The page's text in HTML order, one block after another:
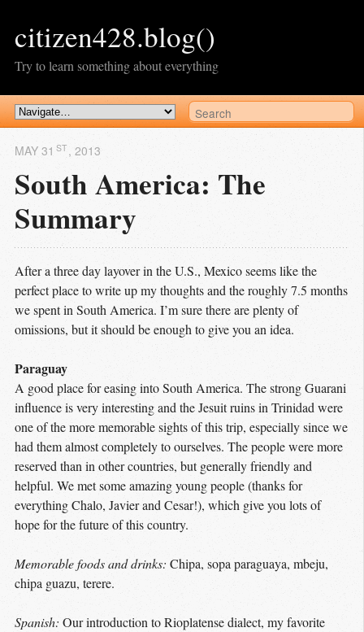
citizen428.blog()
Try to learn something about everything
South America: The
Summary
MAY 31 ST , 2013
After a three day layover in the U.S., Mexico seems like the
perfect place to write up my thoughts and the roughly 7.5 months
we spent in South America. I’m sure there are plenty of
omissions, but it should be enough to give you an idea.
Paraguay
A good place for easing into South America. The strong Guarani
influence is very interesting and the Jesuit ruins in Trinidad were
one of the more memorable sights of this trip, especially since we
had them almost completely to ourselves. The people were more
reserved than in other countries, but generally friendly and
helpful. We met some amazing young people (thanks for
everything Chalo, Javier and Cesar!), which give you lots of
hope for the future of this country.
Memorable foods and drinks: Chipa, sopa paraguaya, mbeju,
chipa guazu, terere.
Spanish: Our introduction to Rioplatense dialect, my favorite